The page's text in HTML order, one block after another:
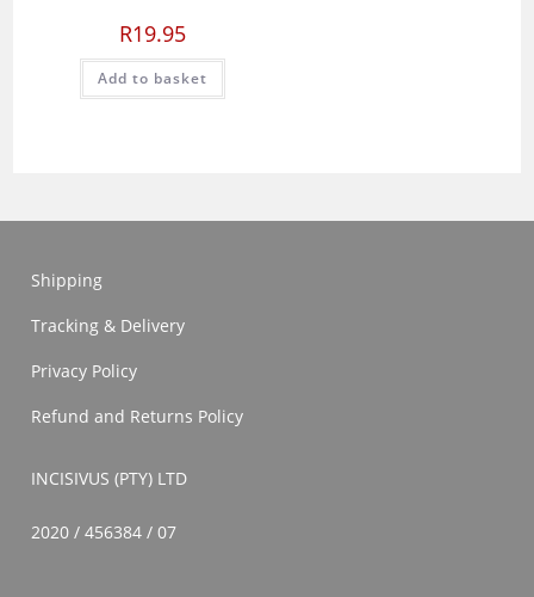
R19.95
Add to basket
Shipping
Tracking & Delivery
Privacy Policy
Refund and Returns Policy
INCISIVUS (PTY) LTD
2020 / 456384 / 07